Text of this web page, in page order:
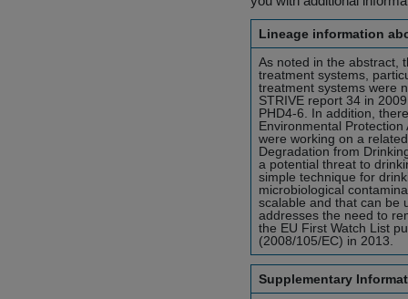
Lineage information
As noted in the abstract,
treatment systems,
treatment systems were
STRIVE report 34 in
PHD4-6. In addition,
Environmental
were working on a
Degradation from
a potential threat to
simple technique for
microbiological
scalable and that can be
addresses the need to
the EU First Watch List
(2008/105/EC) in 2013.
Supplementary